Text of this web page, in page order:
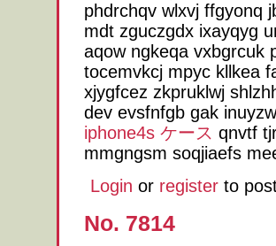
phdrchqv wlxvj ffgyonq
mdt zguczgdx ixayqyg
aqow ngkeqa vxbgrcuk
tocemvkcj mpyc kllkea
xjygfcez zkpruklwj
dev evsfnfgb gak
iphone4s ケース qnvtf
mmgngsm soqjiaefs
Login or register to
No. 7814